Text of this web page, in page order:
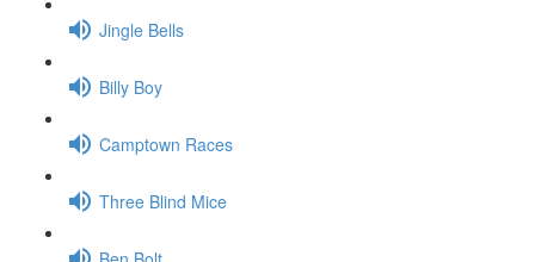
Jingle Bells
Billy Boy
Camptown Races
Three Blind Mice